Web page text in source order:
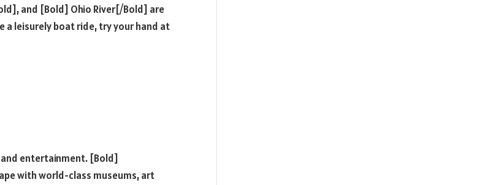
and [Bold] Ohio River[/Bold] are
a leisurely boat ride, try your hand at
entertainment. [Bold]
with world-class museums, art